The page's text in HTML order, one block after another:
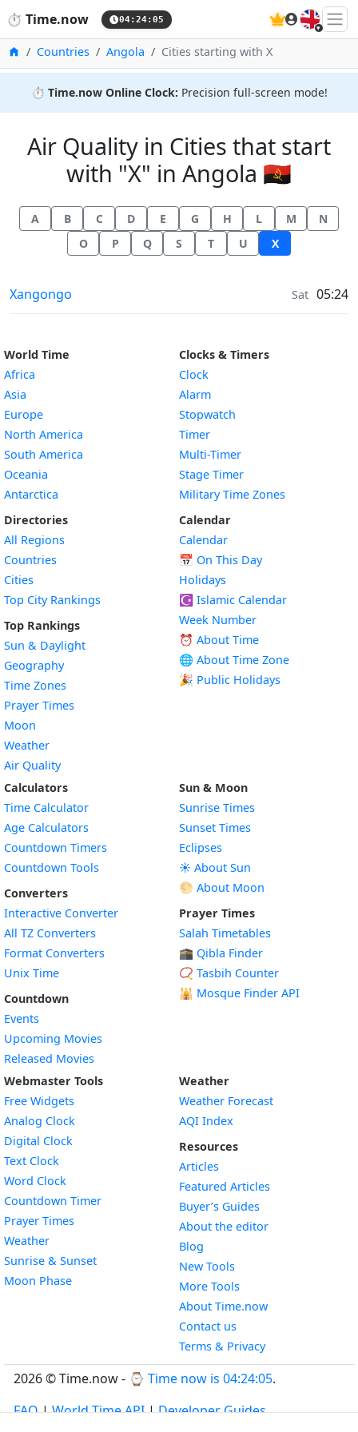
⏱️ Time.now 04:24:06 🇬🇧
HomeCountries Angola Cities starting with X
⏱️ Time.now Online Clock: Precision full-screen mode!
Air Quality in Cities that start
with "X" in Angola 🇦🇴
A B C D E G H L M
N
O
P Q S T U X
Air Quality in
Xangongo Sat 05:24
World Time
Africa
Asia
Europe
North America
South America
Oceania
Antarctica
Directories
All Regions
Countries
Cities
Top City Rankings
Top Rankings
Sun & Daylight
Geography
Time Zones
Prayer Times
Moon
Weather
Air Quality
Clocks & Timers
Clock
Alarm
Stopwatch
Timer
Multi-Timer
Stage Timer
Military Time Zones
Calendar
Calendar
📅 On This Day
Holidays
☪️ Islamic Calendar
Week Number
⏰ About Time
🌐 About Time Zone
🎉 Public Holidays
Calculators
Time Calculator
Age Calculators
Countdown Timers
Countdown Tools
Converters
Interactive Converter
All TZ Converters
Format Converters
Unix Time
Countdown
Events
Upcoming Movies
Released Movies
Sun & Moon
Sunrise Times
Sunset Times
Eclipses
☀️ About Sun
🌕 About Moon
Prayer Times
Salah Timetables
🕋 Qibla Finder
📿 Tasbih Counter
🕌 Mosque Finder API
Webmaster Tools
Free Widgets
Analog Clock
Digital Clock
Text Clock
Word Clock
Countdown TimerWidget
Prayer Times
WeatherWidget
Sunrise & SunsetWidget
Moon PhaseWidget
Weather
Weather Forecast
AQI Index
Resources
Articles
Featured Articles
Buyer’s Guides
About the editor
Blog
New Tools
More Tools
About Time.now
Contact us
Terms & Privacy
2026 © Time.now - ⌚ Time now is 04:24:06.
FAQ|World Time API|Developer Guides